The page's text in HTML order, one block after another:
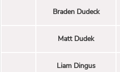
Braden Dudeck
Matt Dudek
Liam Dingus